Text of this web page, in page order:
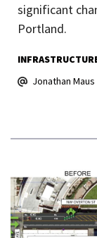
significant
Portland.
Jonathan